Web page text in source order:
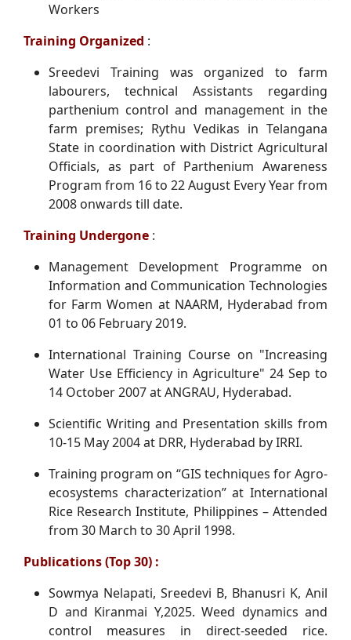
Workers
Training Organized :
Sreedevi Training was organized to farm
labourers, technical Assistants regarding
parthenium control and management in the
farm premises; Rythu Vedikas in Telangana
State in coordination with District Agricultural
Officials, as part of Parthenium Awareness
Program from 16 to 22 August Every Year from
2008 onwards till date.
Training Undergone :
Management Development Programme on
Information and Communication Technologies
for Farm Women at NAARM, Hyderabad from
01 to 06 February 2019.
International Training Course on "Increasing
Water Use Efficiency in Agriculture" 24 Sep to
14 October 2007 at ANGRAU, Hyderabad.
Scientific Writing and Presentation skills from
10-15 May 2004 at DRR, Hyderabad by IRRI.
Training program on “GIS techniques for Agro-
ecosystems characterization” at International
Rice Research Institute, Philippines – Attended
from 30 March to 30 April 1998.
Publications (Top 30) :
Sowmya Nelapati, Sreedevi B, Bhanusri K, Anil
D and Kiranmai Y,2025. Weed dynamics and
control measures in direct-seeded rice.